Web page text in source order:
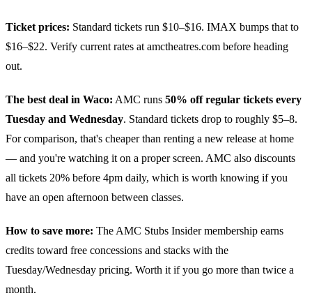
Ticket prices: Standard tickets run $10–$16. IMAX bumps that to
$16–$22. Verify current rates at amctheatres.com before heading
out.
The best deal in Waco: AMC runs 50% off regular tickets every
Tuesday and Wednesday. Standard tickets drop to roughly $5–8.
For comparison, that's cheaper than renting a new release at home
— and you're watching it on a proper screen. AMC also discounts
all tickets 20% before 4pm daily, which is worth knowing if you
have an open afternoon between classes.
How to save more: The AMC Stubs Insider membership earns
credits toward free concessions and stacks with the
Tuesday/Wednesday pricing. Worth it if you go more than twice a
month.